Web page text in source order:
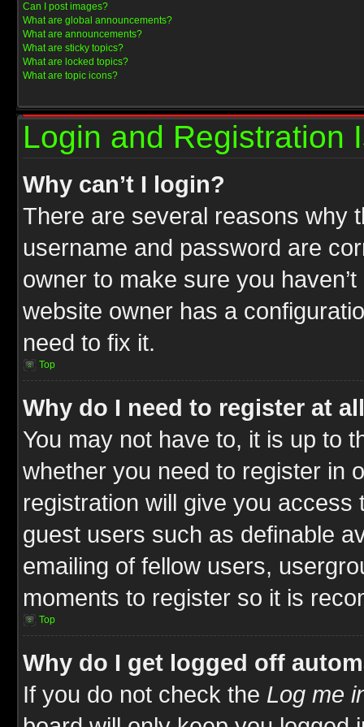
Can I post images?
What are global announcements?
What are announcements?
What are sticky topics?
What are locked topics?
What are topic icons?
Login and Registration
Why can’t I login?
There are several reasons why
username and password are
owner to make sure you
website owner has a
need to fix it.
Top
Why do I need to register at
You may not have to, it is up to
whether you need to register in
registration will give you
guest users such as definable
emailing of fellow users,
moments to register so it is
Top
Why do I get logged off
If you do not check the Log me